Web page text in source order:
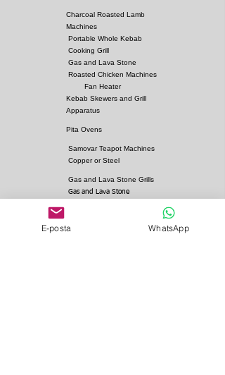
Charcoal Roasted Lamb
Machines
Portable Whole Kebab
Cooking Grill
Gas and Lava Stone
Roasted Chicken Machines
Fan Heater
Kebab Skewers and Grill
Apparatus
Pita Ovens
Samovar Teapot Machines
Copper or Steel
Gas and Lava Stone Grills
Gas and Lava Stone
Grills
E-posta WhatsApp